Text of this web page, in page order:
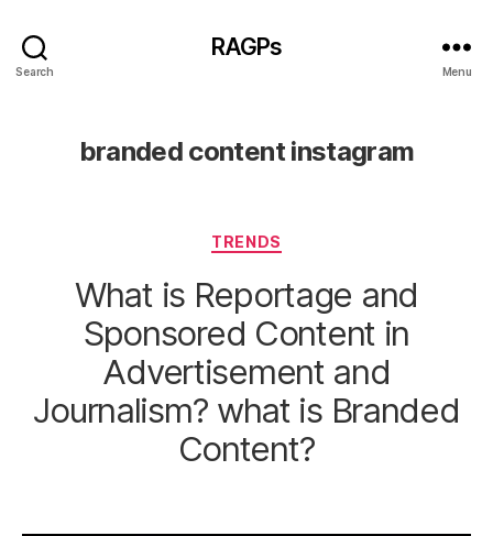
Search
RAGPs
Menu
branded content instagram
Categories
TRENDS
What is Reportage and
Sponsored Content in
Advertisement and
Journalism? what is Branded
Content?